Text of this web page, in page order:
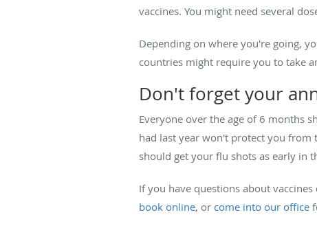
vaccines. You might need several
Depending on where you're going,
countries might require you to take
Don't forget your
Everyone over the age of 6 months
had last year won't protect you from
should get your flu shots as early in
If you have questions about
book online, or come into our office